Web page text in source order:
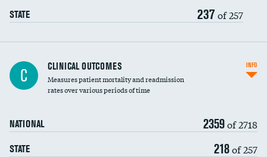
Vertebroplasty
STATE 237 of 257
C CLINICAL OUTCOMES
Measures patient mortality and readmission
rates over various periods of time
NATIONAL 2359of 2718
STATE 218of 257
INFO